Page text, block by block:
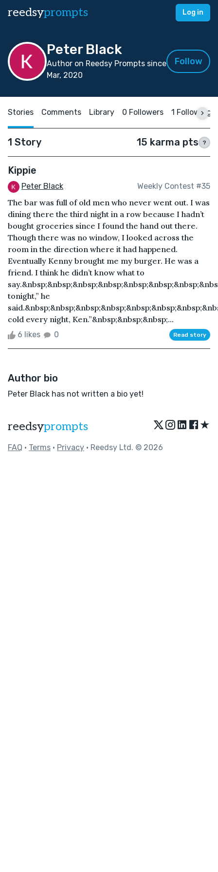
reedsyprompts Log in
Peter Black
Author on Reedsy Prompts since
Mar, 2020
Follow
Stories Comments Library 0 Followers 1 Following
1 Story 15 karma pts ?
Kippie
Peter Black Weekly Contest #35
The bar was full of old men who never went out. I was
dining there the third night in a row because I hadn’t
bought groceries since I found the hand out there.
Though there was no window, I looked across the
room in the direction where it had happened.
Eventually Kenny brought me my burger. He was a
friend. I think he didn’t know what to
tonight,” he
cold every night, Ken.”&nbsp;&nbsp;&nbsp;...
6 likes 0 Read story
Author bio
Peter Black has not written a bio yet!
reedsyprompts ★
FAQ • Terms • Privacy • Reedsy Ltd. © 2026